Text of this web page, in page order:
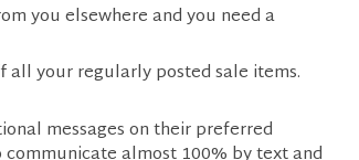
you elsewhere and you need a
your regularly posted sale items.
messages on their preferred